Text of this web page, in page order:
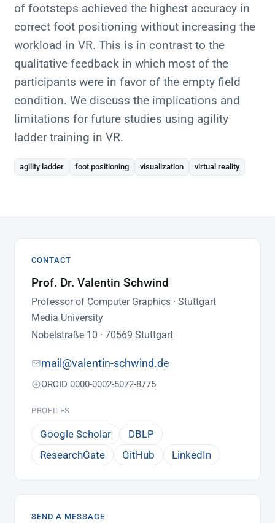
of footsteps achieved the highest accuracy in
correct foot positioning without increasing the
workload in VR. This is in contrast to the
qualitative feedback in which most of the
participants were in favor of the empty field
condition. We discuss the implications and
limitations for future studies using agility
ladder training in VR.
agility ladder foot positioning visualization virtual reality
CONTACT
Prof. Dr. Valentin Schwind
Professor of Computer Graphics · Stuttgart
Media University
Nobelstraße 10 · 70569 Stuttgart
mail@valentin-schwind.de
ORCID 0000-0002-5072-8775
PROFILES
Google Scholar
DBLP
ResearchGate
GitHub LinkedIn
SEND A MESSAGE